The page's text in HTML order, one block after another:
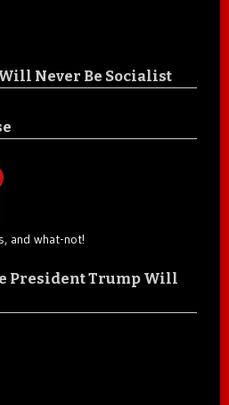
Never Be Socialist
and what-not!
President Trump Will